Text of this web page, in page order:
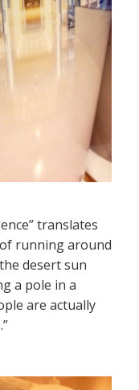
translates
running around
desert sun
a pole in a
are actually